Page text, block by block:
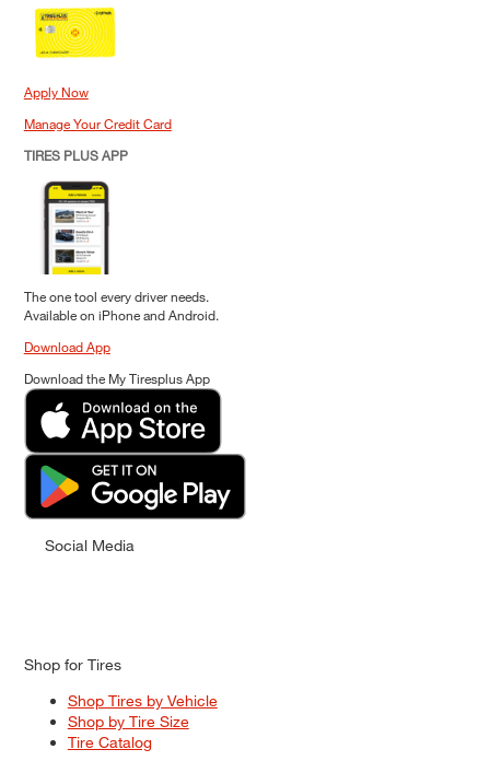
Apply Now
Manage Your Credit Card
TIRES PLUS APP
The one tool every driver needs.
Available on iPhone and Android.
Download App
Download the My Tiresplus App
Social Media
Shop for Tires
Shop Tires by Vehicle
Shop by Tire Size
Tire Catalog